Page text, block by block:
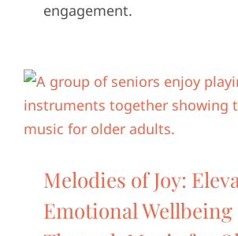
engagement.
Melodies of Joy:
Emotional Wellbeing